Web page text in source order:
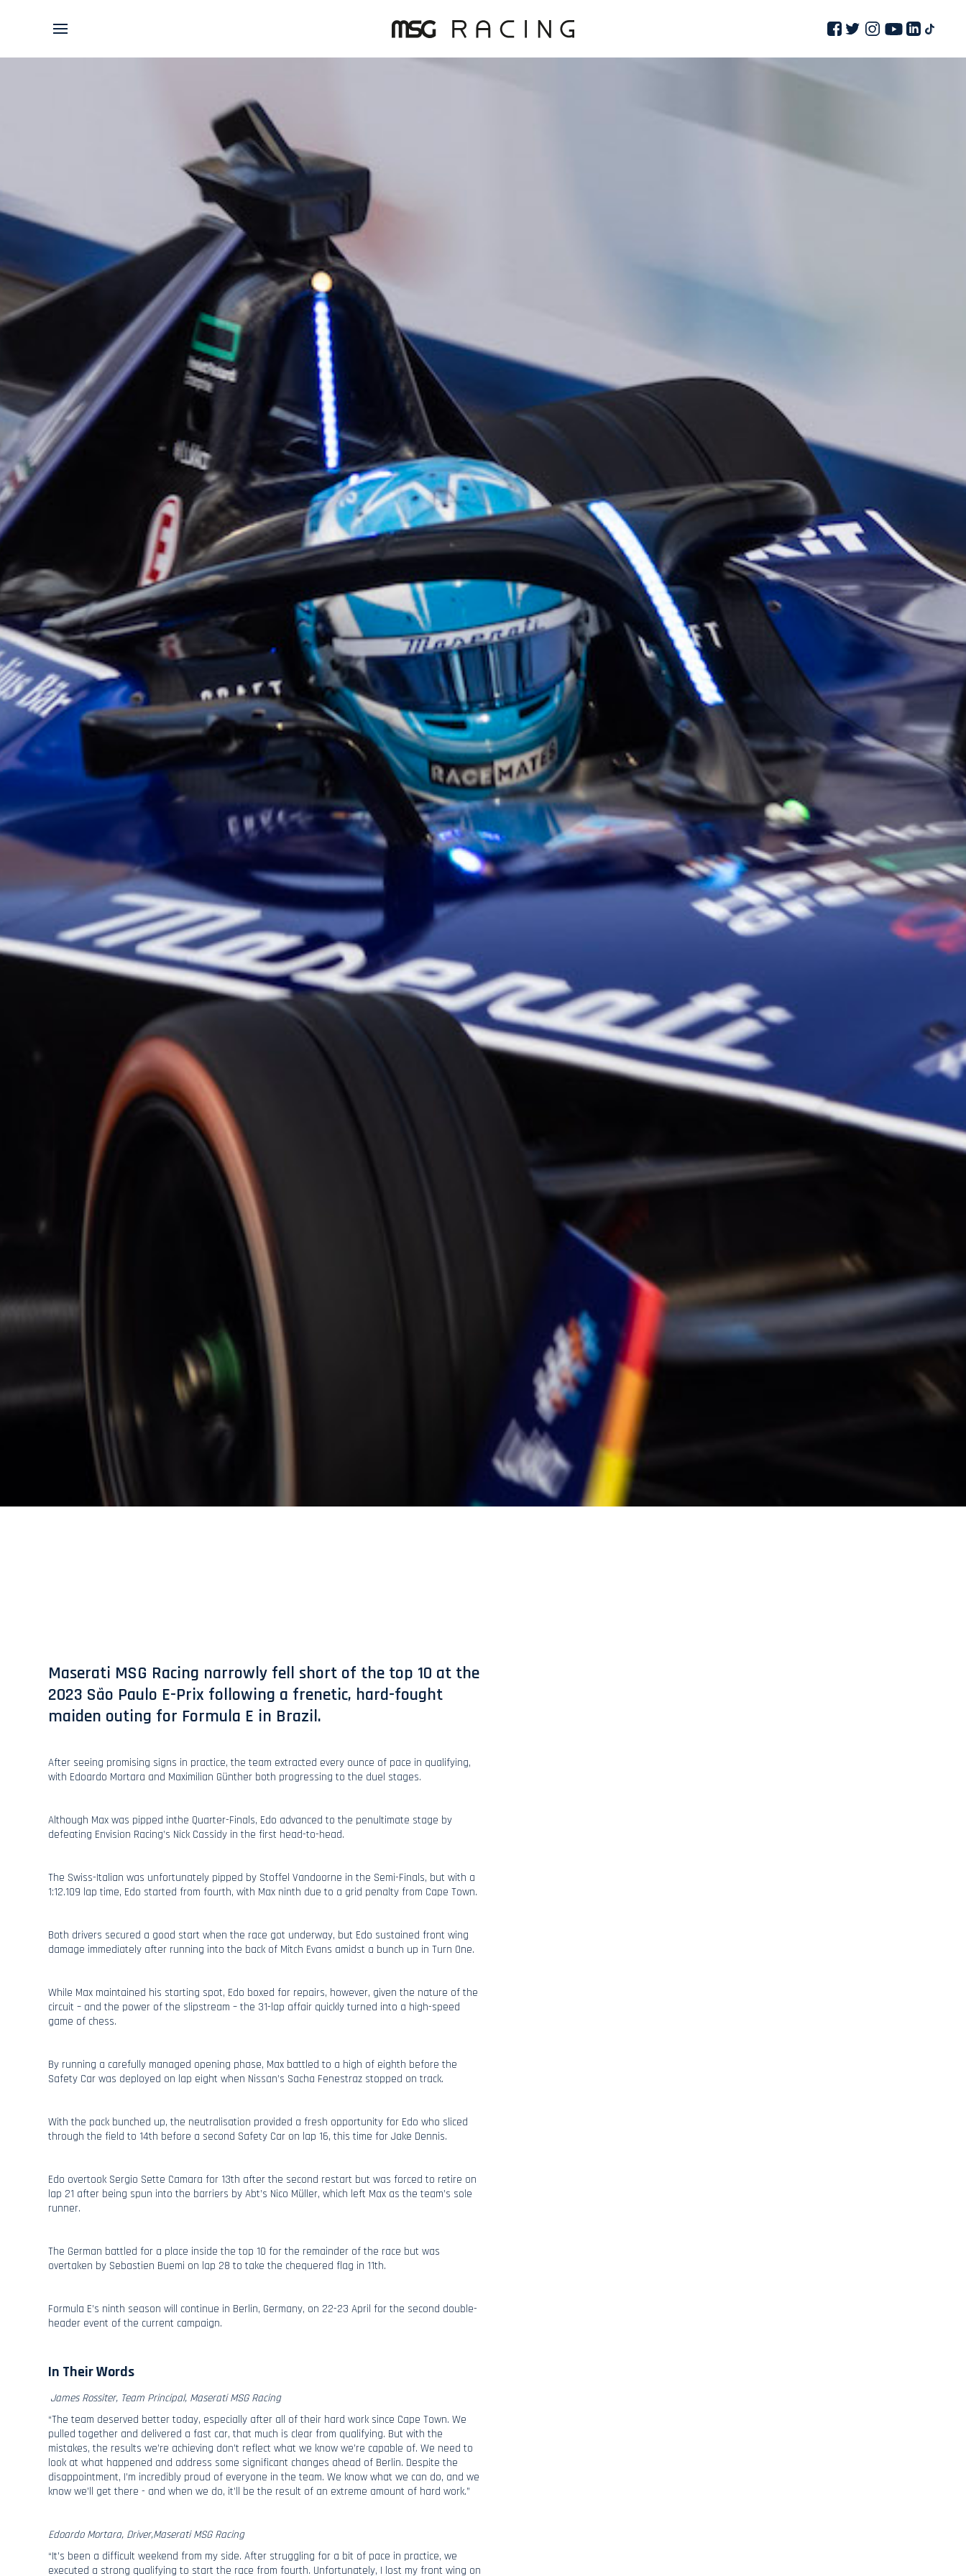
Maserati MSG Racing narrowly fell short of the top 10 at the
2023 São Paulo E-Prix following a frenetic, hard-fought
maiden outing for Formula E in Brazil.
After seeing promising signs in practice, the team extracted every ounce of pace in qualifying,
with Edoardo Mortara and Maximilian Günther both progressing to the duel stages.
Although Max was pipped inthe Quarter-Finals, Edo advanced to the penultimate stage by
defeating Envision Racing’s Nick Cassidy in the first head-to-head.
The Swiss-Italian was unfortunately pipped by Stoffel Vandoorne in the Semi-Finals, but with a
1:12.109 lap time, Edo started from fourth, with Max ninth due to a grid penalty from Cape Town.
Both drivers secured a good start when the race got underway, but Edo sustained front wing
damage immediately after running into the back of Mitch Evans amidst a bunch up in Turn One.
While Max maintained his starting spot, Edo boxed for repairs, however, given the nature of the
circuit – and the power of the slipstream – the 31-lap affair quickly turned into a high-speed
game of chess.
By running a carefully managed opening phase, Max battled to a high of eighth before the
Safety Car was deployed on lap eight when Nissan’s Sacha Fenestraz stopped on track.
With the pack bunched up, the neutralisation provided a fresh opportunity for Edo who sliced
through the field to 14th before a second Safety Car on lap 16, this time for Jake Dennis.
Edo overtook Sergio Sette Camara for 13th after the second restart but was forced to retire on
lap 21 after being spun into the barriers by Abt’s Nico Müller, which left Max as the team’s sole
runner.
The German battled for a place inside the top 10 for the remainder of the race but was
overtaken by Sebastien Buemi on lap 28 to take the chequered flag in 11th.
Formula E’s ninth season will continue in Berlin, Germany, on 22-23 April for the second double-
header event of the current campaign.
In Their Words
James Rossiter, Team Principal, Maserati MSG Racing
“The team deserved better today, especially after all of their hard work since Cape Town. We
pulled together and delivered a fast car, that much is clear from qualifying. But with the
mistakes, the results we’re achieving don’t reflect what we know we’re capable of. We need to
look at what happened and address some significant changes ahead of Berlin. Despite the
disappointment, I’m incredibly proud of everyone in the team. We know what we can do, and we
know we’ll get there - and when we do, it’ll be the result of an extreme amount of hard work.”
Edoardo Mortara, Driver,Maserati MSG Racing
“It’s been a difficult weekend from my side. After struggling for a bit of pace in practice, we
executed a strong qualifying to start the race from fourth. Unfortunately, I lost my front wing on